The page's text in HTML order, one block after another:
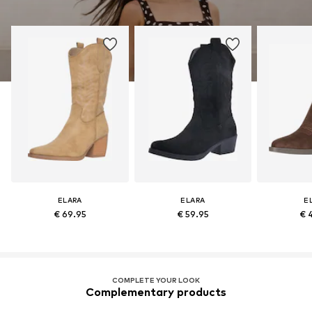
ELARA
€ 69.95
ELARA
€ 59.95 €
COMPLETE YOUR LOOK
Complementary products